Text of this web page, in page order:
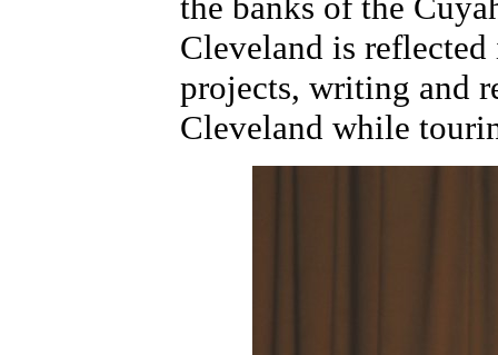
Cleveland is
projects, writing and
Cleveland while